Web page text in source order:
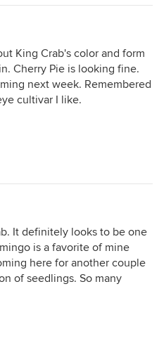
King Crab's color and form
Cherry Pie is looking fine.
next week. Remembered
cultivar I like.
It definitely looks to be one
is a favorite of mine
here for another couple
of seedlings. So many